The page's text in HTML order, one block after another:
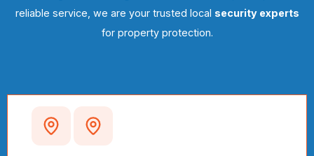
reliable service, we are your trusted local security experts
for property protection.